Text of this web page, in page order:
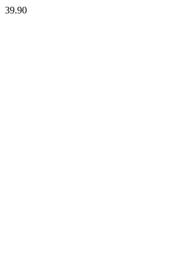
39.90